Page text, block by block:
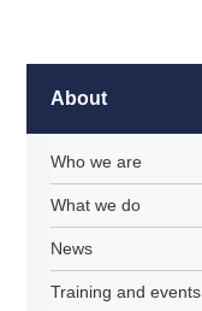
About
Who we are
What we do
News
Training and events